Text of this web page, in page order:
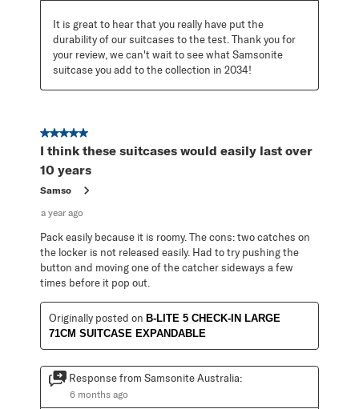
It is great to hear that you really have put the
durability of our suitcases to the test. Thank you for
your review, we can't wait to see what Samsonite
suitcase you add to the collection in 2034!
5 out of 5 stars.
I think these suitcases would easily last over
10 years
Samso
a year ago
Pack easily because it is roomy. The cons: two catches on
the locker is not released easily. Had to try pushing the
button and moving one of the catcher sideways a few
times before it pop out.
Originally posted on B-LITE 5 CHECK-IN LARGE
71CM SUITCASE EXPANDABLE
Response from Samsonite Australia:
6 months ago